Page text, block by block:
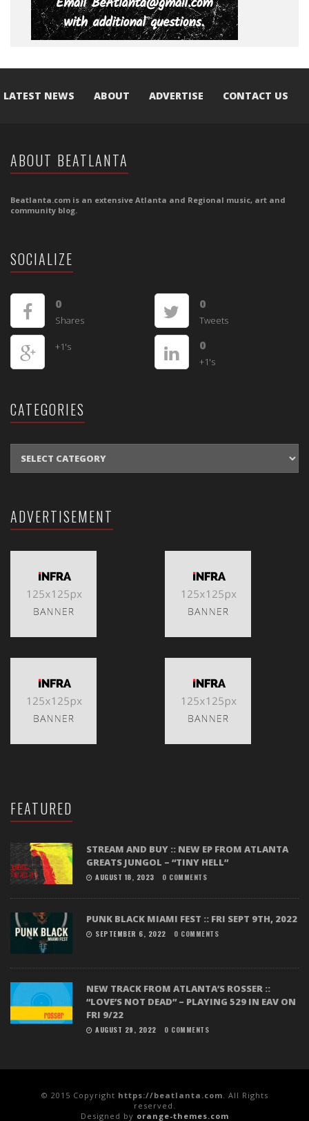
LATEST NEWS ABOUT ADVERTISE CONTACT US
ABOUT BEATLANTA
Beatlanta.com is an extensive Atlanta and Regional music, art and
community blog.
SOCIALIZE
0
Shares
0
Tweets
+1's 0
+1's
CATEGORIES
ADVERTISEMENT
FEATURED
STREAM AND BUY :: NEW EP FROM ATLANTA
GREATS JUNGOL – “TINY HELL”
AUGUST 18, 2023 0 COMMENTS
PUNK BLACK MIAMI FEST :: FRI SEPT 9TH, 2022
SEPTEMBER 6, 2022 0 COMMENTS
NEW TRACK FROM ATLANTA’S ROSSER ::
“LOVE’S NOT DEAD” – PLAYING 529 IN EAV ON
FRI 9/22
AUGUST 29, 2022 0 COMMENTS
© 2015 Copyright https://beatlanta.com . All Rights
reserved.
Designed by orange-themes.com